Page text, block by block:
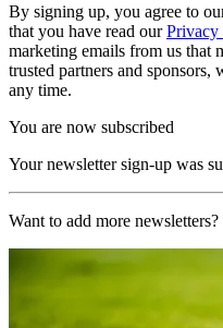
By signing up, you agree to
that you have read ourPrivacy
marketing emails from us that
trusted partners and
any time.
You are now subscribed
Your newsletter sign-up was
Want to add more newsletters?